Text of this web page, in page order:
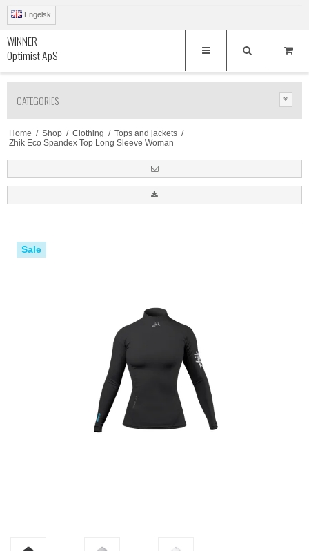
Engelsk
WINNER
Optimist ApS
CATEGORIES
Home / Shop / Clothing / Tops and jackets /
Zhik Eco Spandex Top Long Sleeve Woman
Sale